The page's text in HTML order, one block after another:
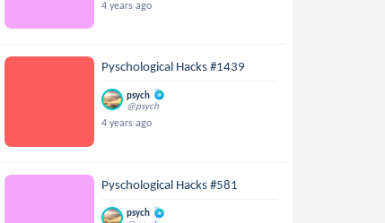
4 years ago
Pyschological Hacks #1439
psych
@psych
4 years ago
Pyschological Hacks #581
psych